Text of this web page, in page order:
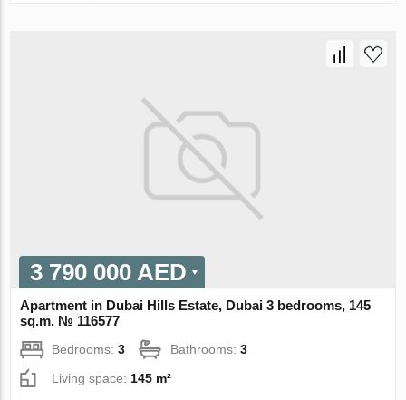
3 790 000 AED
Apartment in Dubai Hills Estate, Dubai 3 bedrooms, 145
sq.m. № 116577
Bedrooms:3 Bathrooms:3
Living space: 145 m²